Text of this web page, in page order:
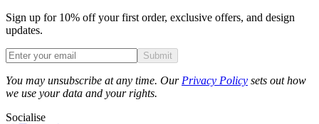
Sign up for 10% off your first order, exclusive offers, and design
updates.
Submit
You may unsubscribe at any time. Our Privacy Policy sets out how
we use your data and your rights.
Socialise